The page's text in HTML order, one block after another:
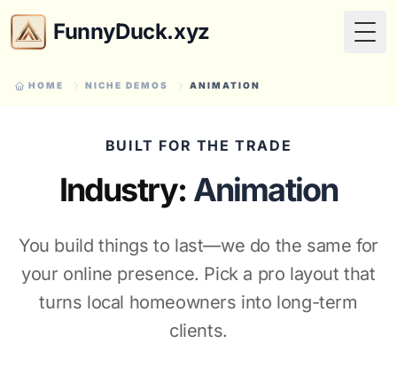
FunnyDuck.xyz
HOME NICHE DEMOS ANIMATION
BUILT FOR THE TRADE
Industry: Animation
You build things to last—we do the same for
your online presence. Pick a pro layout that
turns local homeowners into long-term
clients.